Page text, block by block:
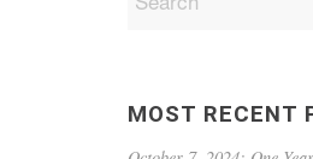
MOST RECENT